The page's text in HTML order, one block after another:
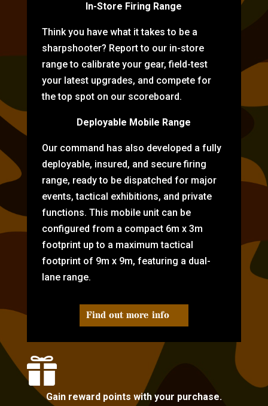
In-Store Firing Range
Think you have what it takes to be a
sharpshooter? Report to our in-store
range to calibrate your gear, field-test
your latest upgrades, and compete for
the top spot on our scoreboard.
Deployable Mobile Range
Our command has also developed a fully
deployable, insured, and secure firing
range, ready to be dispatched for major
events, tactical exhibitions, and private
functions. This mobile unit can be
configured from a compact 6m x 3m
footprint up to a maximum tactical
footprint of 9m x 9m, featuring a dual-
lane range.
Find out more info

Gain reward points with your purchase.